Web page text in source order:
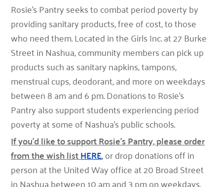
Rosie’s Pantry seeks to combat period poverty by
providing sanitary products, free of cost, to those
who need them. Located in the Girls Inc. at 27 Burke
Street in Nashua, community members can pick up
products such as sanitary napkins, tampons,
menstrual cups, deodorant, and more on weekdays
between 8 am and 6 pm. Donations to Rosie’s
Pantry also support students experiencing period
poverty at some of Nashua’s public schools.
If you’d like to support Rosie’s Pantry, please order
from the wish listHERE,or drop donations off in
person at the United Way office at 20 Broad Street
in Nashua between 10 am and 3 pm on weekdays.